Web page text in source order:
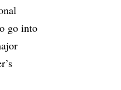
go into